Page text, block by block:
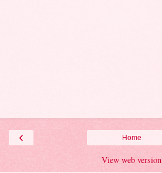
‹ Home
View web version